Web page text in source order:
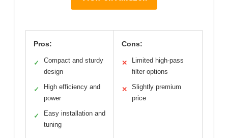
Pros:
✓
Compact and sturdy
design
✓
High efficiency and
power
✓
Easy installation and
tuning
Cons:
✕
Limited high-pass
filter options
✕
Slightly premium
price